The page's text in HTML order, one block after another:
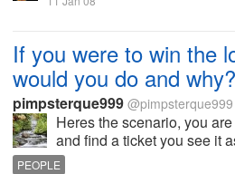
If you were to win the
would you do and why?
pimpsterque999 @pimpsterque999
Heres the scenario, you
and find a ticket you see it
PEOPLE